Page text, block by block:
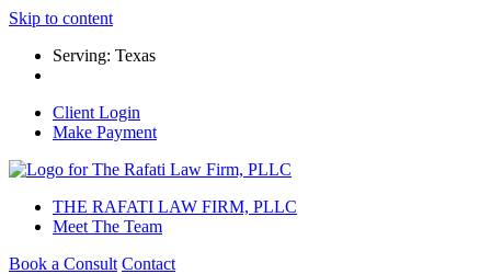
Skip to content
Serving: Texas
Client Login
Make Payment
THE RAFATI LAW FIRM, PLLC
Meet The Team
Book a Consult Contact